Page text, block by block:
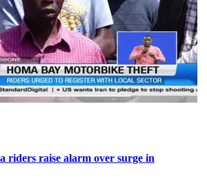
riders raise alarm over surge in